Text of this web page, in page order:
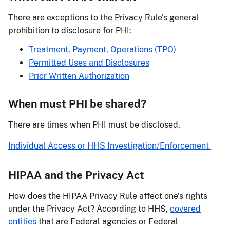
There are exceptions to the Privacy Rule's general
prohibition to disclosure for PHI:
Treatment, Payment, Operations (TPO)
Permitted Uses and Disclosures
Prior Written Authorization
When must PHI be shared?
There are times when PHI must be disclosed.
Individual Access or HHS Investigation/Enforcement
HIPAA and the Privacy Act
How does the HIPAA Privacy Rule affect one’s rights
under the Privacy Act? According to HHS, covered
entities that are Federal agencies or Federal